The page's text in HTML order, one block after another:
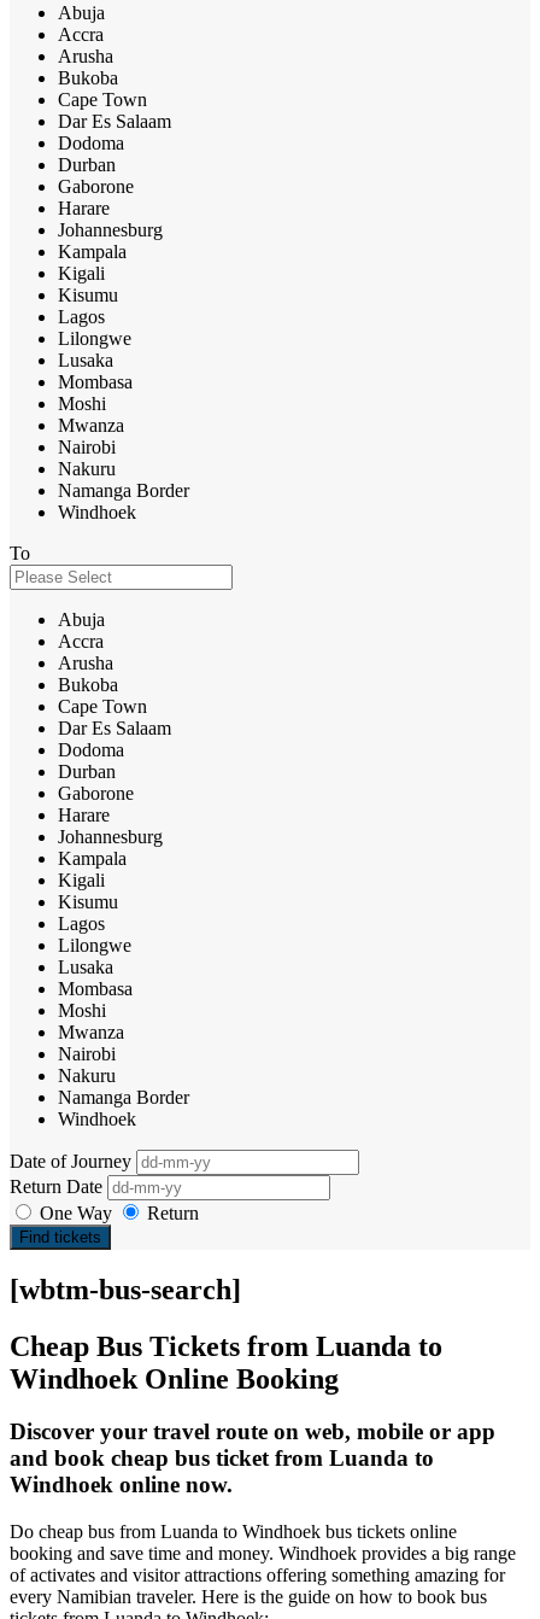
Abuja
Accra
Arusha
Bukoba
Cape Town
Dar Es Salaam
Dodoma
Durban
Gaborone
Harare
Johannesburg
Kampala
Kigali
Kisumu
Lagos
Lilongwe
Lusaka
Mombasa
Moshi
Mwanza
Nairobi
Nakuru
Namanga Border
Windhoek
To
Abuja
Accra
Arusha
Bukoba
Cape Town
Dar Es Salaam
Dodoma
Durban
Gaborone
Harare
Johannesburg
Kampala
Kigali
Kisumu
Lagos
Lilongwe
Lusaka
Mombasa
Moshi
Mwanza
Nairobi
Nakuru
Namanga Border
Windhoek
Date of Journey
Return Date
One Way
Return
Find tickets
[wbtm-bus-search]
Cheap Bus Tickets from Luanda to
Windhoek Online Booking
Discover your travel route on web, mobile or app
and book cheap bus ticket from Luanda to
Windhoek online now.
Do cheap bus from Luanda to Windhoek bus tickets online
booking and save time and money. Windhoek provides a big range
of activates and visitor attractions offering something amazing for
every Namibian traveler. Here is the guide on how to book bus